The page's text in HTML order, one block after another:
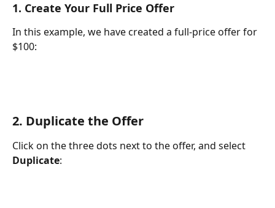
1. Create Your Full Price Offer
In this example, we have created a full-price offer for
$100:
2. Duplicate the Offer
Click on the three dots next to the offer, and select
Duplicate: